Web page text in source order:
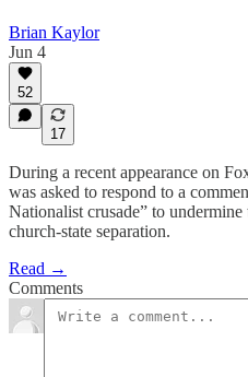
Brian Kaylor
Jun 4
52
17
During a recent appearance on
was asked to respond to a
Nationalist crusade” to undermine
church-state separation.
Read →
Comments